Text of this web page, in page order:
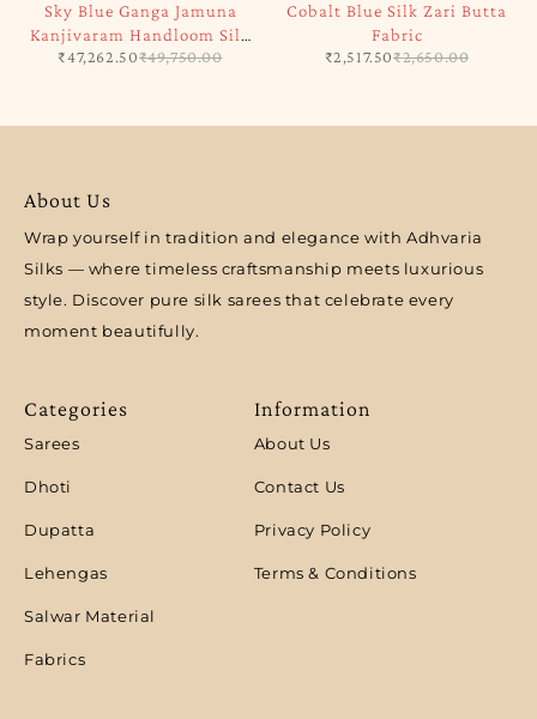
Sky Blue Ganga Jamuna
Kanjivaram Handloom Silk
Saree
₹49,750.00
₹47,262.50
Cobalt Blue Silk Zari Butta
Fabric
₹2,650.00
₹2,517.50
About Us
Wrap yourself in tradition and elegance with Adhvaria
Silks — where timeless craftsmanship meets luxurious
style. Discover pure silk sarees that celebrate every
moment beautifully.
Categories
Sarees
Dhoti
Dupatta
Lehengas
Salwar Material
Fabrics
Information
About Us
Contact Us
Privacy Policy
Terms & Conditions